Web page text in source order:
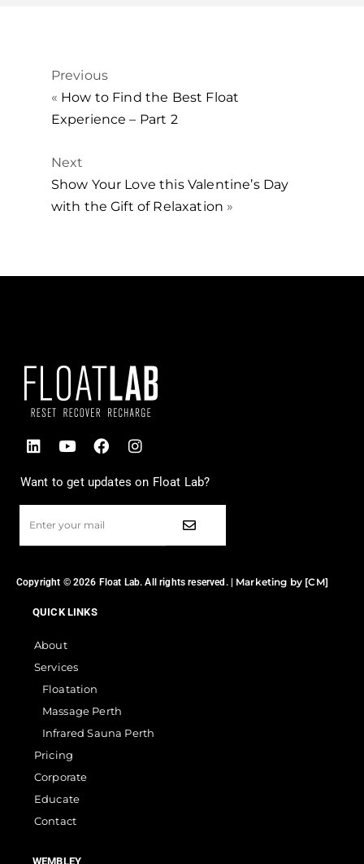
Previous
« How to Find the Best Float
Experience – Part 2
Next
Show Your Love this Valentine’s Day
with the Gift of Relaxation »
Want to get updates on Float Lab?
Copyright © 2026 Float Lab. All rights reserved. | Marketing by [CM]
QUICK LINKS
About
Services
Floatation
Massage Perth
Infrared Sauna Perth
Pricing
Corporate
Educate
Contact
WEMBLEY